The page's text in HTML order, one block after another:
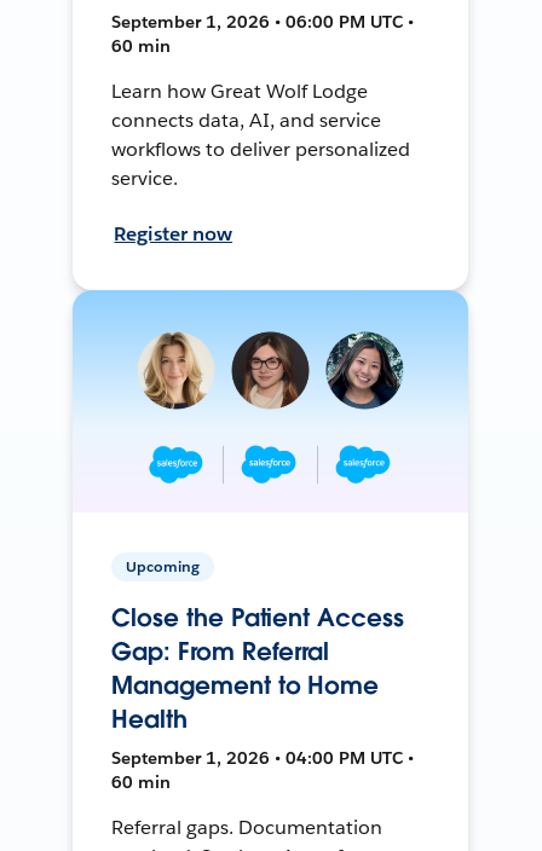
September 1, 2026 • 06:00 PM UTC •
60 min
Learn how Great Wolf Lodge
connects data, AI, and service
workflows to deliver personalized
service.
Register now
Upcoming
Close the Patient Access
Gap: From Referral
Management to Home
Health
September 1, 2026 • 04:00 PM UTC •
60 min
Referral gaps. Documentation